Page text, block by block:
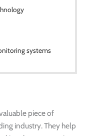
systems
piece of
industry. They help